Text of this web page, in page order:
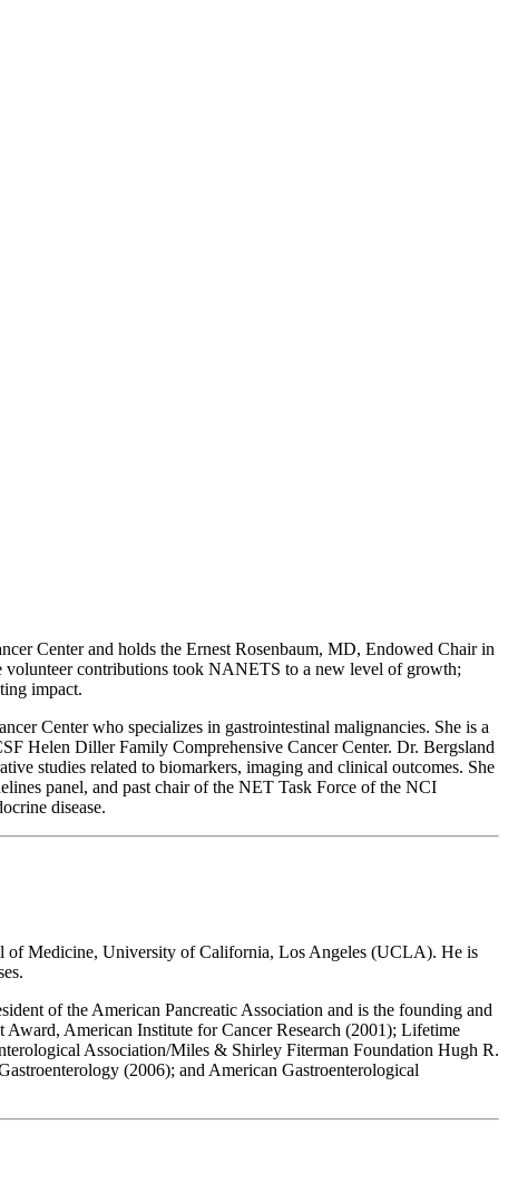
Center and holds the Ernest Rosenbaum, MD, Endowed Chair in
contributions took NANETS to a new level of growth;
impact.
Center who specializes in gastrointestinal malignancies. She is a
Helen Diller Family Comprehensive Cancer Center. Dr. Bergsland
studies related to biomarkers, imaging and clinical outcomes. She
panel, and past chair of the NET Task Force of the NCI
disease.
of Medicine, University of California, Los Angeles (UCLA). He is
of the American Pancreatic Association and is the founding and
American Institute for Cancer Research (2001); Lifetime
Association/Miles & Shirley Fiterman Foundation Hugh R.
(2006); and American Gastroenterological